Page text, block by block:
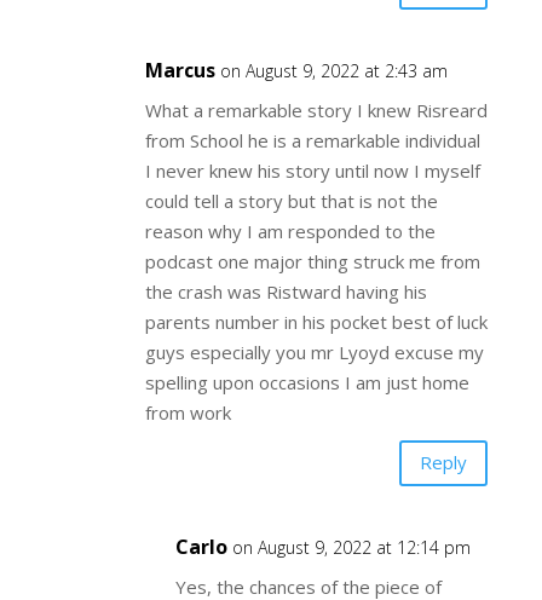
Marcus on August 9, 2022 at 2:43 am
What a remarkable story I knew Risreard
from School he is a remarkable individual
I never knew his story until now I myself
could tell a story but that is not the
reason why I am responded to the
podcast one major thing struck me from
the crash was Ristward having his
parents number in his pocket best of luck
guys especially you mr Lyoyd excuse my
spelling upon occasions I am just home
from work
Reply
Carlo on August 9, 2022 at 12:14 pm
Yes, the chances of the piece of